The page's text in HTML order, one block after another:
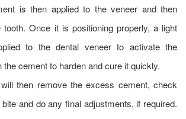
is then applied to the veneer and then
Once it is positioning properly, a light
to the dental veneer to activate the
the cement to harden and cure it quickly.
then remove the excess cement, check
bite and do any final adjustments, if required.